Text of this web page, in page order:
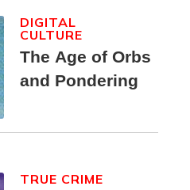
The Age of Orbs
and Pondering
DIGITAL
CULTURE
TRUE CRIME